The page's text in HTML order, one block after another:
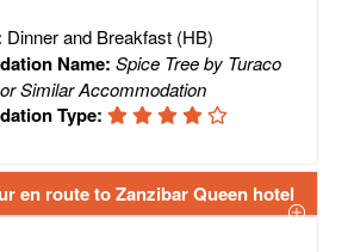
Dinner and Breakfast (HB)
Name: Spice Tree by Turaco
Similar Accommodation
Type:
en route to Zanzibar Queen hotel